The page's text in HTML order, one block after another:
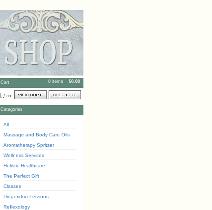
Cart 0 items $0.00
Categories
All
Massage and Body Care Oils
Aromatherapy Spritzer
Wellness Services
Holistic Healthcare
The Perfect Gift
Classes
Didgeridoo Lessons
Reflexology